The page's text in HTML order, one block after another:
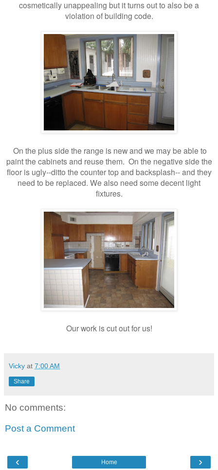
cosmetically unappealing but it turns out to also be a
violation of building code.
On the plus side the range is new and we may be able to
paint the cabinets and reuse them. On the negative side the
floor is ugly--ditto the counter top and backsplash-- and they
need to be replaced. We also need some decent light
fixtures.
Our work is cut out for us!
Vicky at 7:00 AM
Share
No comments:
Post a Comment
‹ ›
Home